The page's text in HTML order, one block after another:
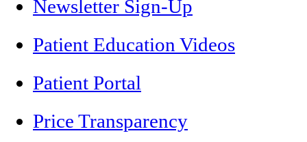
Newsletter Sign-Up
Patient Education Videos
Patient Portal
Price Transparency